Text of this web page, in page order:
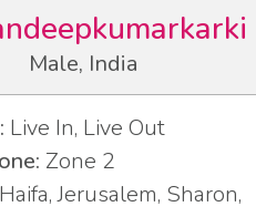
Male, India
Live In, Live Out
Zone 2
Haifa, Jerusalem, Sharon,